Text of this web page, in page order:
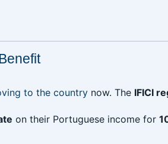
to the country now. The IFICI
on their Portuguese income for